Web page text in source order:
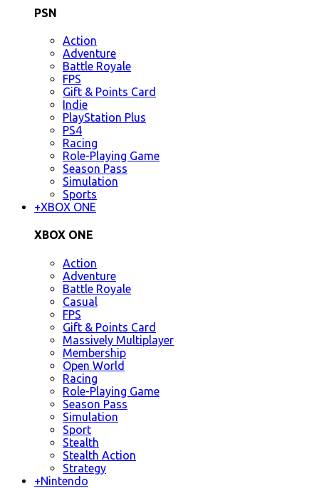
PSN
Action
Adventure
Battle Royale
FPS
Gift & Points Card
Indie
PlayStation Plus
PS4
Racing
Role-Playing Game
Season Pass
Simulation
Sports
+XBOX ONE
XBOX ONE
Action
Adventure
Battle Royale
Casual
FPS
Gift & Points Card
Massively Multiplayer
Membership
Open World
Racing
Role-Playing Game
Season Pass
Simulation
Sport
Stealth
Stealth Action
Strategy
+Nintendo